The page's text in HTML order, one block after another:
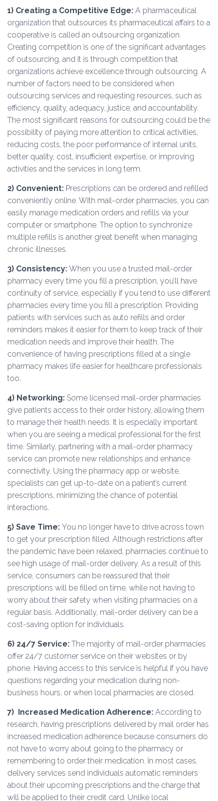
1) Creating a Competitive Edge: A pharmaceutical
organization that outsources its pharmaceutical affairs to a
cooperative is called an outsourcing organization.
Creating competition is one of the significant advantages
of outsourcing, and it is through competition that
organizations achieve excellence through outsourcing. A
number of factors need to be considered when
outsourcing services and requesting resources, such as
efficiency, quality, adequacy, justice, and accountability.
The most significant reasons for outsourcing could be the
possibility of paying more attention to critical activities,
reducing costs, the poor performance of internal units,
better quality, cost, insufficient expertise, or improving
activities and the services in long term.
2) Convenient: Prescriptions can be ordered and refilled
conveniently online. With mail-order pharmacies, you can
easily manage medication orders and refills via your
computer or smartphone. The option to synchronize
multiple refills is another great benefit when managing
chronic illnesses.
3) Consistency: When you use a trusted mail-order
pharmacy every time you fill a prescription, you’ll have
continuity of service, especially if you tend to use different
pharmacies every time you fill a prescription. Providing
patients with services such as auto refills and order
reminders makes it easier for them to keep track of their
medication needs and improve their health. The
convenience of having prescriptions filled at a single
pharmacy makes life easier for healthcare professionals
too.
4) Networking: Some licensed mail-order pharmacies
give patients access to their order history, allowing them
to manage their health needs. It is especially important
when you are seeing a medical professional for the first
time. Similarly, partnering with a mail-order pharmacy
service can promote new relationships and enhance
connectivity. Using the pharmacy app or website,
specialists can get up-to-date on a patient’s current
prescriptions, minimizing the chance of potential
interactions.
5) Save Time: You no longer have to drive across town
to get your prescription filled. Although restrictions after
the pandemic have been relaxed, pharmacies continue to
see high usage of mail-order delivery. As a result of this
service, consumers can be reassured that their
prescriptions will be filled on time, while not having to
worry about their safety when visiting pharmacies on a
regular basis. Additionally, mail-order delivery can be a
cost-saving option for individuals.
6) 24/7 Service: The majority of mail-order pharmacies
offer 24/7 customer service on their websites or by
phone. Having access to this service is helpful if you have
questions regarding your medication during non-
business hours, or when local pharmacies are closed.
7) Increased Medication Adherence: According to
research, having prescriptions delivered by mail order has
increased medication adherence because consumers do
not have to worry about going to the pharmacy or
remembering to order their medication. In most cases,
delivery services send individuals automatic reminders
about their upcoming prescriptions and the charge that
will be applied to their credit card. Unlike local